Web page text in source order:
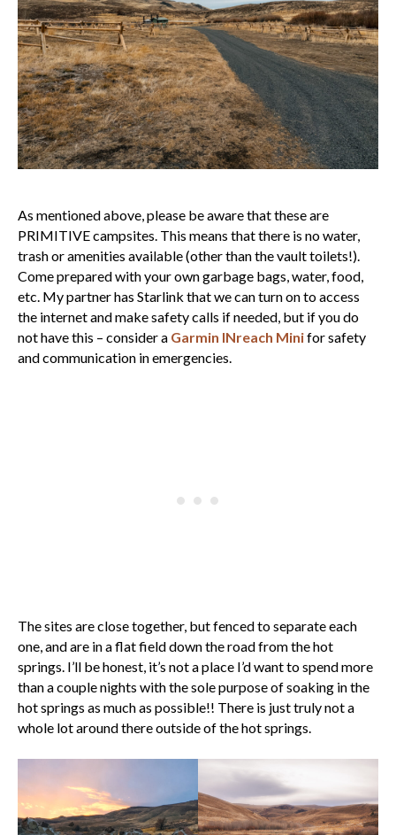
As mentioned above, please be aware that these are
PRIMITIVE campsites. This means that there is no water,
trash or amenities available (other than the vault toilets!).
Come prepared with your own garbage bags, water, food,
etc. My partner has Starlink that we can turn on to access
the internet and make safety calls if needed, but if you do
not have this – consider a Garmin INreach Minifor safety
and communication in emergencies.
The sites are close together, but fenced to separate each
one, and are in a flat field down the road from the hot
springs. I’ll be honest, it’s not a place I’d want to spend more
than a couple nights with the sole purpose of soaking in the
hot springs as much as possible!! There is just truly not a
whole lot around there outside of the hot springs.